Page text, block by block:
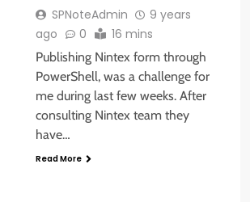
SPNoteAdmin
9 years
ago
0 16 mins
Publishing Nintex form through
PowerShell, was a challenge for
me during last few weeks. After
consulting Nintex team they
have…
Read More